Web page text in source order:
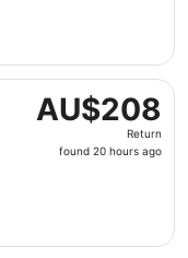
AU$208
Return,
found
AU$208
Return
found 20 hours ago
7 Sept from